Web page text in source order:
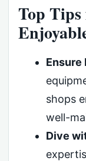
Top Tips
Ensure
shops
well-
Dive